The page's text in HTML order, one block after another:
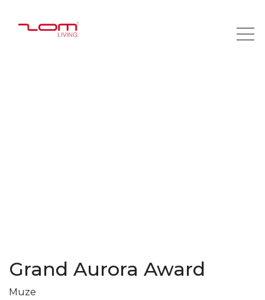
Grand Aurora Award
Muze